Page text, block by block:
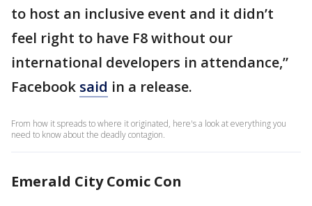
to host an inclusive event and it didn’t
feel right to have F8 without our
international developers in attendance,”
Facebook said in a release.
From how it spreads to where it originated, here's a look at everything you
need to know about the deadly contagion.
Emerald City Comic Con